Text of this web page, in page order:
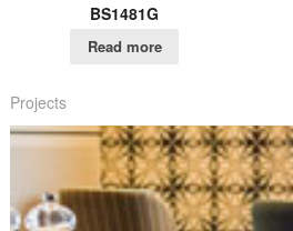
BS1481G
Read more
Projects